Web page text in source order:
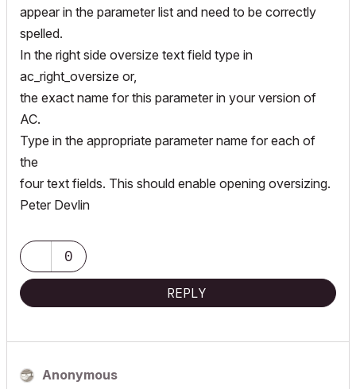
appear in the parameter list and need to be correctly
spelled.
In the right side oversize text field type in
ac_right_oversize or,
the exact name for this parameter in your version of
AC.
Type in the appropriate parameter name for each of
the
four text fields. This should enable opening oversizing.
Peter Devlin
0
REPLY
Anonymous